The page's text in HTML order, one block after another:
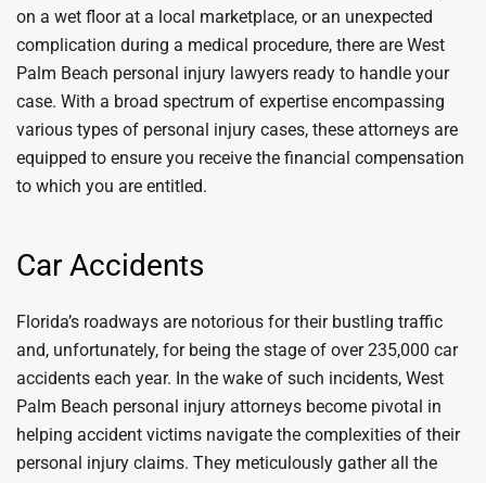
on a wet floor at a local marketplace, or an unexpected
complication during a medical procedure, there are West
Palm Beach personal injury lawyers ready to handle your
case. With a broad spectrum of expertise encompassing
various types of personal injury cases, these attorneys are
equipped to ensure you receive the financial compensation
to which you are entitled.
Car Accidents
Florida’s roadways are notorious for their bustling traffic
and, unfortunately, for being the stage of over 235,000 car
accidents each year. In the wake of such incidents, West
Palm Beach personal injury attorneys become pivotal in
helping accident victims navigate the complexities of their
personal injury claims. They meticulously gather all the